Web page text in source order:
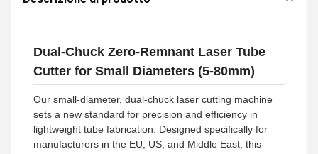
Dual-Chuck Zero-Remnant Laser Tube
Cutter for Small Diameters (5-80mm)
Our small-diameter, dual-chuck laser cutting machine
sets a new standard for precision and efficiency in
lightweight tube fabrication. Designed specifically for
manufacturers in the EU, US, and Middle East, this